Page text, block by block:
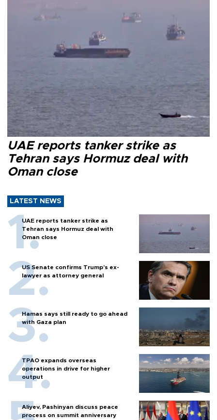
UAE reports tanker strike as
Tehran says Hormuz deal with
Oman close
LATEST NEWS
UAE reports tanker strike as
Tehran says Hormuz deal with
Oman close
US Senate confirms Trump's ex-
lawyer as attorney general
Hamas says still ready to go ahead
with Gaza plan
TPAO expands overseas
operations in drive for higher
output
Aliyev, Pashinyan discuss peace
process on summit anniversary